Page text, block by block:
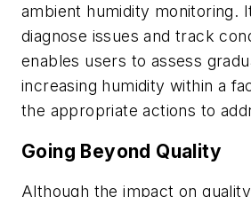
ambient humidity monitoring.
diagnose issues and track
enables users to assess
increasing humidity within a
the appropriate actions to
Going Beyond Quality
Although the impact on